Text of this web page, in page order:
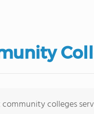
colleges